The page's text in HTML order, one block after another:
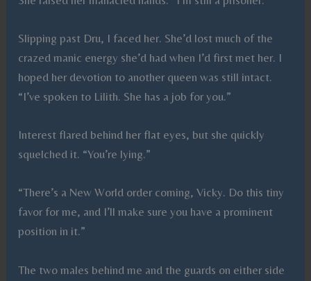
Slipping past Dru, I faced her. She’d lost much of the
crazed manic energy she’d had when I’d first met her. I
hoped her devotion to another queen was still intact.
“I’ve spoken to Lilith. She has a job for you.”
Interest flared behind her flat eyes, but she quickly
squelched it. “You’re lying.”
“There’s a New World order coming, Vicky. Do this tiny
favor for me, and I’ll make sure you have a prominent
position in it.”
The two males behind me and the guards on either side